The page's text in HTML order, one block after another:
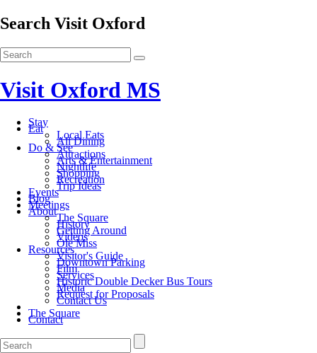
Search Visit Oxford
Visit Oxford MS
Stay
Eat
Local Eats
All Dining
Do & See
Attractions
Arts & Entertainment
Nightlife
Shopping
Recreation
Trip Ideas
Events
Blog
Meetings
About
The Square
History
Getting Around
Videos
Ole Miss
Resources
Visitor's Guide
Downtown Parking
Film
Services
Historic Double Decker Bus Tours
Media
Request for Proposals
Contact Us
The Square
Contact